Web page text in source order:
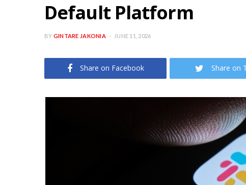
Default Platform
BY GINTARE JAKONIA JUNE 11, 2026
Share on Facebook Share on